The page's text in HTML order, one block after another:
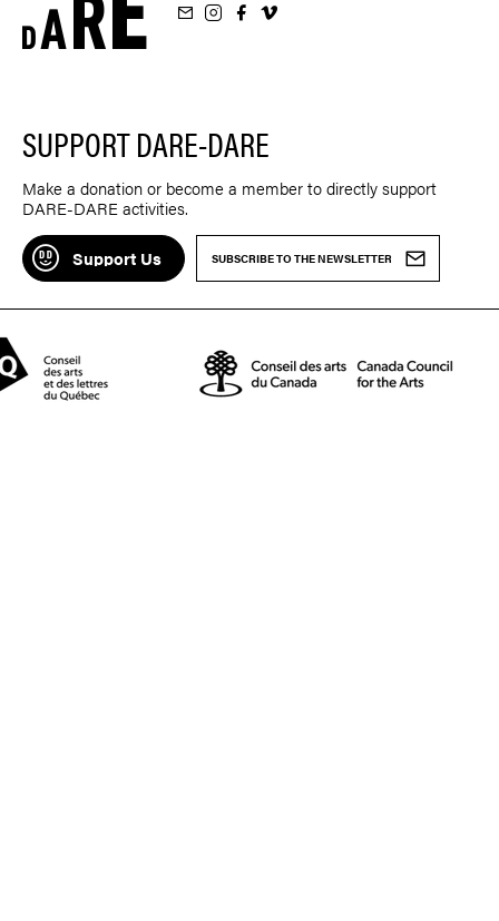
newsletter
Instagram
on Facebook
us on Vimeo
SUPPORT DARE-DARE
Make a donation or become a member to directly support
DARE-DARE activities.
Support Us SUBSCRIBE TO THE NEWSLETTER